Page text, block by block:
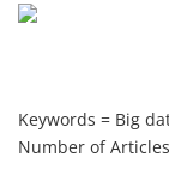
Keywords = Big
Number of